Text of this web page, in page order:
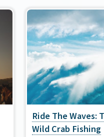
Ride The Waves:
Wild Crab Fishing